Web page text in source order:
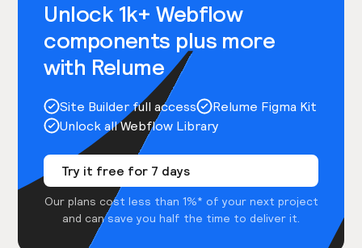
Unlock 1k+ Webflow
components plus more
with Relume
Site Builder full access
Relume Figma Kit
Unlock all Webflow Library
Try it free for 7 days
Our plans cost less than 1%* of your next project
and can save you half the time to deliver it.